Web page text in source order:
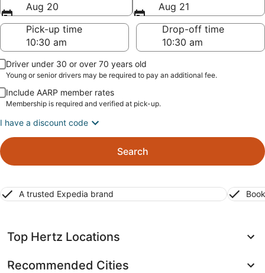
Aug 20
Aug 21
Pick-up time
Drop-off time
Driver under 30 or over 70 years old
Young or senior drivers may be required to pay an additional fee.
Include AARP member rates
Membership is required and verified at pick-up.
I have a discount code
Search
A trusted Expedia brand
Top Hertz Locations
Recommended Cities